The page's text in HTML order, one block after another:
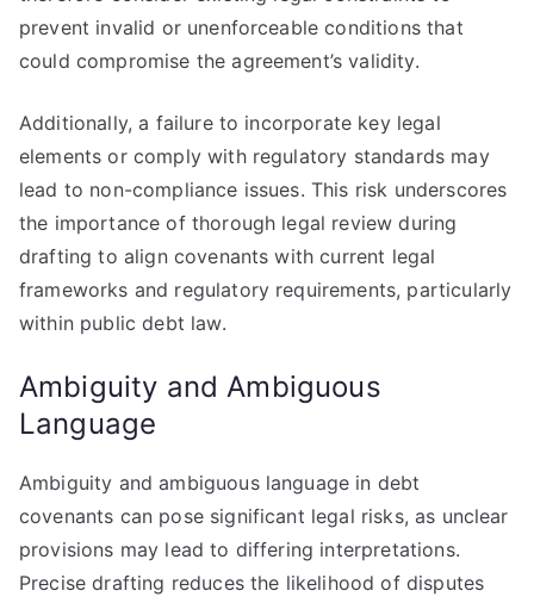
prevent invalid or unenforceable conditions that
could compromise the agreement’s validity.
Additionally, a failure to incorporate key legal
elements or comply with regulatory standards may
lead to non-compliance issues. This risk underscores
the importance of thorough legal review during
drafting to align covenants with current legal
frameworks and regulatory requirements, particularly
within public debt law.
Ambiguity and Ambiguous
Language
Ambiguity and ambiguous language in debt
covenants can pose significant legal risks, as unclear
provisions may lead to differing interpretations.
Precise drafting reduces the likelihood of disputes